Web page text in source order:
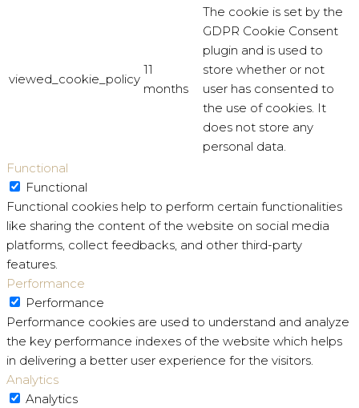
viewed_cookie_policy
11
months
The cookie is set by the
GDPR Cookie Consent
plugin and is used to
store whether or not
user has consented to
the use of cookies. It
does not store any
personal data.
Functional
Functional
Functional cookies help to perform certain functionalities
like sharing the content of the website on social media
platforms, collect feedbacks, and other third-party
features.
Performance
Performance
Performance cookies are used to understand and analyze
the key performance indexes of the website which helps
in delivering a better user experience for the visitors.
Analytics
Analytics